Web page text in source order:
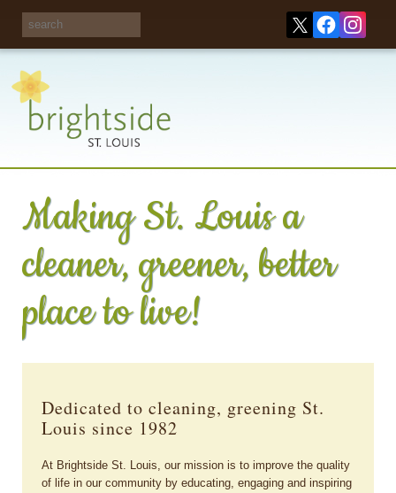
Making St. Louis a
cleaner, greener, better
place to live!
Dedicated to cleaning, greening St.
Louis since 1982
At Brightside St. Louis, our mission is to improve the quality
of life in our community by educating, engaging and inspiring
Share your
opinions on City
recycling!